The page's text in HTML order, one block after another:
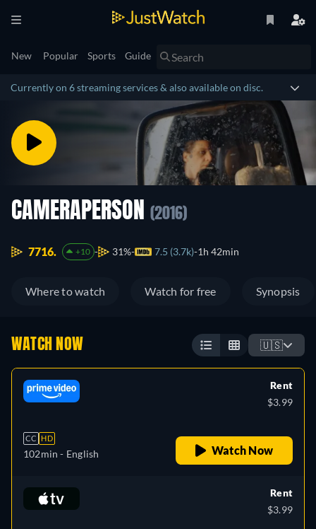
New Popular Sports Guide
Currently on 6 streaming services & also available on disc.
CAMERAPERSON (2016)
7716. +10 31% 7.5 (3.7k) 1h 42min
Where to watch Watch for free Synopsis
WATCH NOW 🇺🇸
CC HD
102min - English
Rent
$3.99
Watch Now
Rent
$3.99